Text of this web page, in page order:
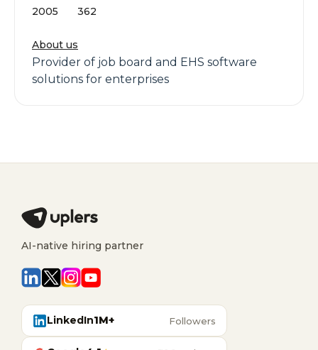
2005 362
About us
Provider of job board and EHS software
solutions for enterprises
AI-native hiring partner
LinkedIn1M+ Followers